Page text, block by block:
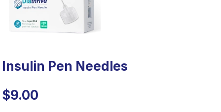
Insulin Pen Needles
$9.00